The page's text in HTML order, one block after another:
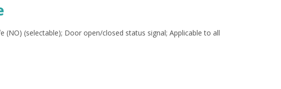
(NO) (selectable); Door open/closed status signal; Applicable to all